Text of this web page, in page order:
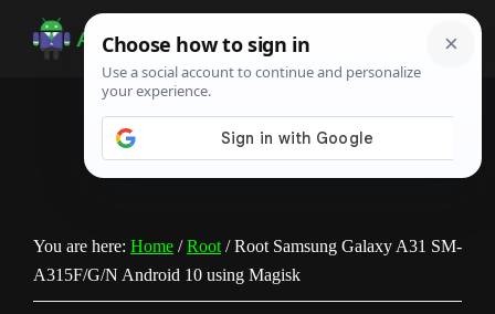
Android
Infotech
Guide,
You are here: Home / Root /Root Samsung Galaxy A31 SM-
A315F/G/N Android 10 using Magisk